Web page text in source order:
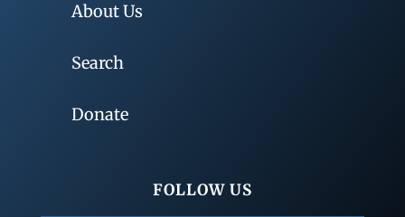
About Us
Search
Donate
FOLLOW US